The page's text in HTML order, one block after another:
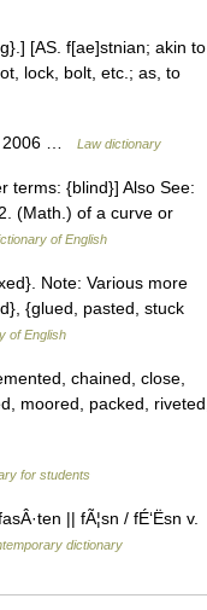
[AS. f[ae]stnian; akin to
lock, bolt, etc.; as, to
2006 … Law dictionary
terms: {blind}] Also See:
(Math.) of a curve or
of English
Note: Various more
{glued, pasted, stuck
of English
chained, close,
moored, packed, riveted,
for students
|| fÃ¦sn / fÉ‘Ësn v.
dictionary